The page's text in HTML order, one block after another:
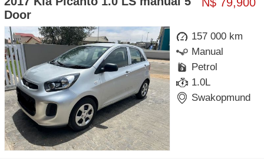
Door
157 000 km
Manual
Petrol
1.0L
Swakopmund